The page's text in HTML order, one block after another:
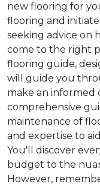
new flooring for
flooring and
seeking advice on
come to the right
flooring guide,
will guide you
make an informed
comprehensive
maintenance of
and expertise to
You'll discover
budget to the
However,